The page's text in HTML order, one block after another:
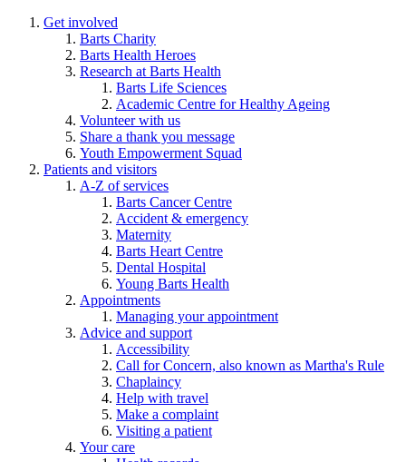
Get involved
Barts Charity
Barts Health Heroes
Research at Barts Health
Barts Life Sciences
Academic Centre for Healthy Ageing
Volunteer with us
Share a thank you message
Youth Empowerment Squad
Patients and visitors
A-Z of services
Barts Cancer Centre
Accident & emergency
Maternity
Barts Heart Centre
Dental Hospital
Young Barts Health
Appointments
Managing your appointment
Advice and support
Accessibility
Call for Concern, also known as Martha's Rule
Chaplaincy
Help with travel
Make a complaint
Visiting a patient
Your care